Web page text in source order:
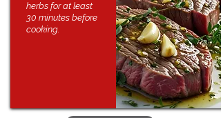
herbs for at least
30 minutes before
cooking.